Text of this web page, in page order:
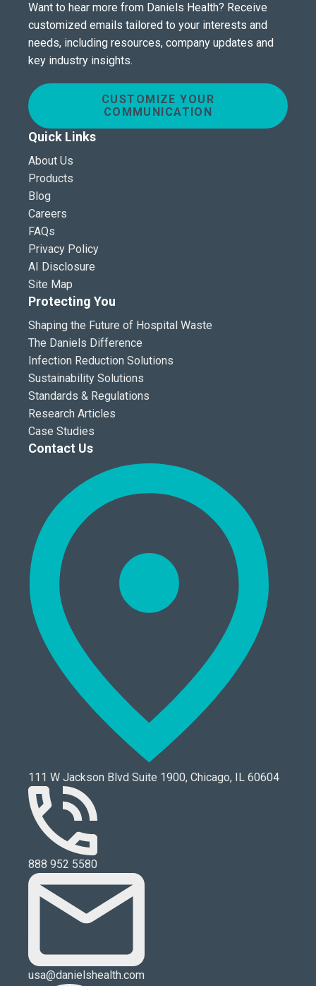
Want to hear more from Daniels Health? Receive
customized emails tailored to your interests and
needs, including resources, company updates and
key industry insights.
CUSTOMIZE YOUR
COMMUNICATION
Quick Links
About Us
Products
Blog
Careers
FAQs
Privacy Policy
AI Disclosure
Site Map
Protecting You
Shaping the Future of Hospital Waste
The Daniels Difference
Infection Reduction Solutions
Sustainability Solutions
Standards & Regulations
Research Articles
Case Studies
Contact Us
111 W Jackson Blvd Suite 1900, Chicago, IL 60604
888 952 5580
usa@danielshealth.com